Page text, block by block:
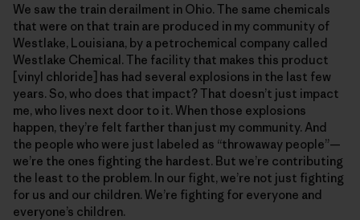
We saw the train derailment in Ohio. The same chemicals
that were on that train are produced in my community of
Westlake, Louisiana, by a petrochemical company called
Westlake Chemical. The facility that makes this product
[vinyl chloride] has had several explosions in the last few
years. So, who does that impact? That doesn’t just impact
me, who lives next door to it. When those explosions
happen, they’re felt farther than just my community. And
the people who were just labeled as “throwaway people”—
we’re the ones fighting the hardest. But we’re contributing
the least to the problem. In our fight, we’re not just fighting
for us and our children. We’re fighting for everyone and
everyone’s children.